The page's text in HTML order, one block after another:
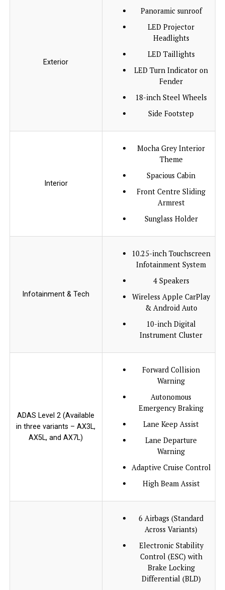
Exterior
Panoramic sunroof
LED Projector
Headlights
LED Taillights
LED Turn Indicator on
Fender
18-inch Steel Wheels
Side Footstep
Interior
Mocha Grey Interior
Theme
Spacious Cabin
Front Centre Sliding
Armrest
Sunglass Holder
Infotainment & Tech
10.25-inch Touchscreen
Infotainment System
4 Speakers
Wireless Apple CarPlay
& Android Auto
10-inch Digital
Instrument Cluster
ADAS Level 2 (Available
in three variants – AX3L,
AX5L, and AX7L)
Forward Collision
Warning
Autonomous
Emergency Braking
Lane Keep Assist
Lane Departure
Warning
Adaptive Cruise Control
High Beam Assist
6 Airbags (Standard
Across Variants)
Electronic Stability
Control (ESC) with
Brake Locking
Differential (BLD)